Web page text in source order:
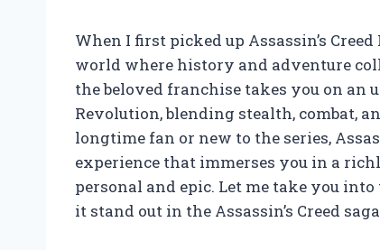
When I first picked up Assassin’s
world where history and adventure
the beloved franchise takes you on
Revolution, blending stealth, combat,
longtime fan or new to the series,
experience that immerses you in a
personal and epic. Let me take you
it stand out in the Assassin’s Creed